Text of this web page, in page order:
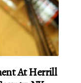
At Herrill